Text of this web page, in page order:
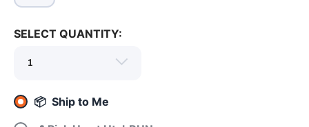
SELECT QUANTITY:
📦 Ship to Me